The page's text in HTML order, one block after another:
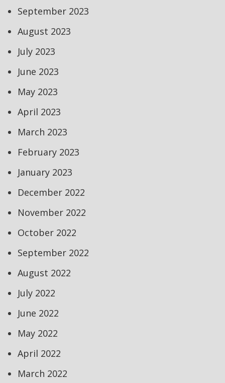
September 2023
August 2023
July 2023
June 2023
May 2023
April 2023
March 2023
February 2023
January 2023
December 2022
November 2022
October 2022
September 2022
August 2022
July 2022
June 2022
May 2022
April 2022
March 2022